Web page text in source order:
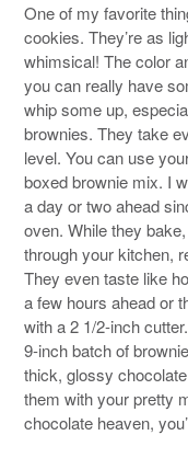
One of my favorite
cookies. They’re as
whimsical! The color
you can really have
whip some up,
brownies. They take
level. You can use
boxed brownie mix. I
a day or two ahead
oven. While they
through your kitchen,
They even taste like
a few hours ahead or
with a 2 1/2-inch
9-inch batch of
thick, glossy
them with your pretty
chocolate heaven,